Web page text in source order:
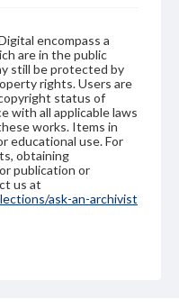
encompass a
are in the public
still be protected by
rights. Users are
status of
with all applicable laws
works. Items in
educational use. For
obtaining
publication or
us at
ask-an-archivist